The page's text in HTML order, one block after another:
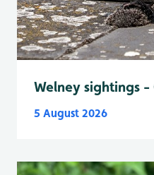
Welney sightings
5 August 2026